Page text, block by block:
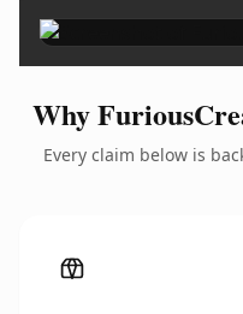
Why
Every claim below is